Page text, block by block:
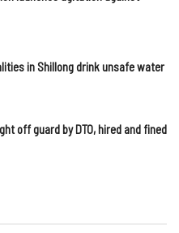
in Shillong drink unsafe water
off guard by DTO, hired and fined